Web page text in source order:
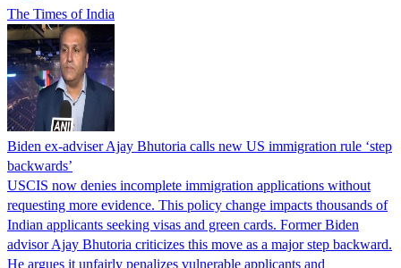
The Times of India
Biden ex-adviser Ajay Bhutoria calls new US immigration rule ‘step
backwards’
USCIS now denies incomplete immigration applications without
requesting more evidence. This policy change impacts thousands of
Indian applicants seeking visas and green cards. Former Biden
advisor Ajay Bhutoria criticizes this move as a major step backward.
He argues it unfairly penalizes vulnerable applicants and